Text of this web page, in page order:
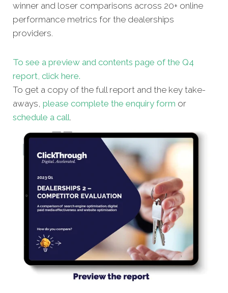
winner and loser comparisons across 20+ online
performance metrics for the dealerships
providers.
To see a preview and contents page of the Q4
report, click here.
To get a copy of the full report and the key take-
aways, please complete the enquiry form or
schedule a call.